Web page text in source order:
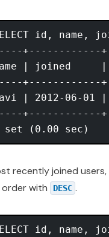
id, name,
+------------+
| joined     |
+------------+
| 2012-06-01 |
+------------+
recently joined
order with
DESC .
id, name,